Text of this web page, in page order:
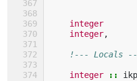
integer
integer,
!--- Locals
integer :: ikp